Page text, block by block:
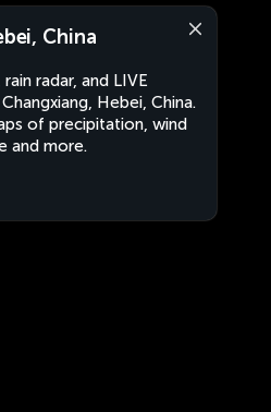
China
radar, and LIVE
Hebei, China.
of precipitation, wind
and more.